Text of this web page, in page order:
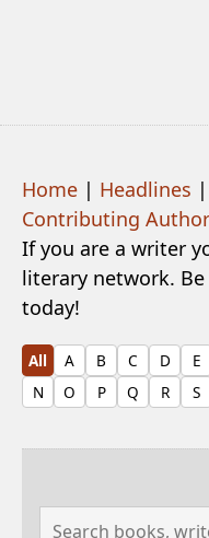
Home | Headlines |
Contributing
If you are a writer
literary network. Be
today!
All A B C D E
N
O P Q R S